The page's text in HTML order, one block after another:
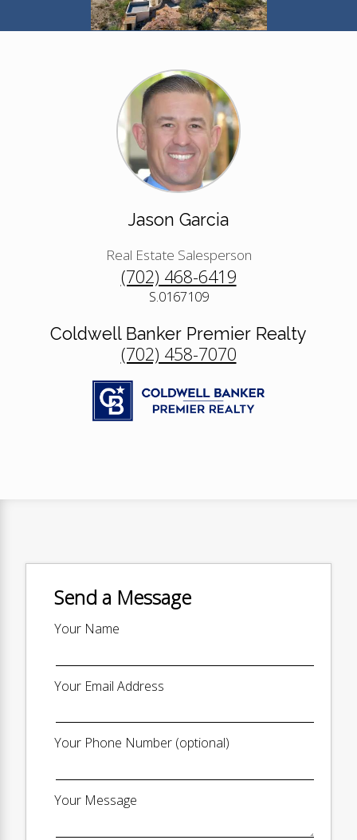
Jason Garcia
Real Estate Salesperson
(702) 468-6419
S.0167109
Coldwell Banker Premier Realty
(702) 458-7070
Send a Message
Your Name
Your Email Address
Your Phone Number (optional)
Your Message